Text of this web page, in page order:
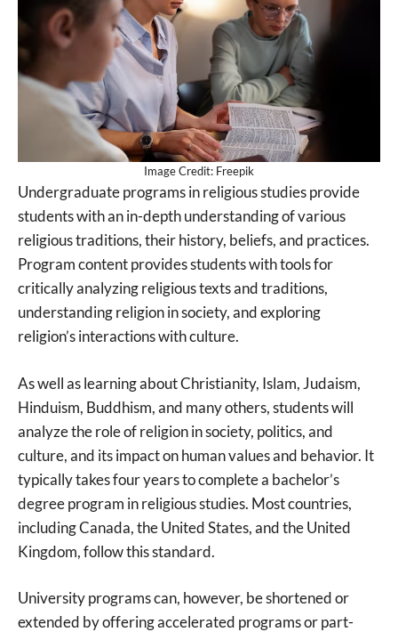
Image Credit: Freepik
Undergraduate programs in religious studies provide
students with an in-depth understanding of various
religious traditions, their history, beliefs, and practices.
Program content provides students with tools for
critically analyzing religious texts and traditions,
understanding religion in society, and exploring
religion’s interactions with culture.
As well as learning about Christianity, Islam, Judaism,
Hinduism, Buddhism, and many others, students will
analyze the role of religion in society, politics, and
culture, and its impact on human values and behavior. It
typically takes four years to complete a bachelor’s
degree program in religious studies. Most countries,
including Canada, the United States, and the United
Kingdom, follow this standard.
University programs can, however, be shortened or
extended by offering accelerated programs or part-